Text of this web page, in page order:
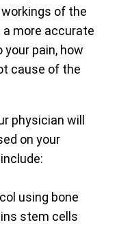
of the
a more accurate
pain, how
cause of the
physician will
on your
using bone
stem cells